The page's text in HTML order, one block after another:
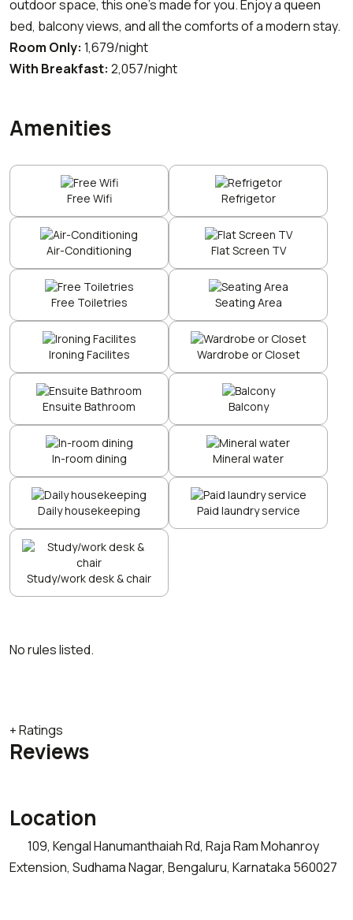
outdoor space, this one’s made for you. Enjoy a queen
bed, balcony views, and all the comforts of a modern stay.
Room Only: ₹1,679/night
With Breakfast: ₹2,057/night
Amenities
Free Wifi Refrigetor
Air-Conditioning Flat Screen TV
Free Toiletries Seating Area
Ironing Facilites Wardrobe or Closet
Ensuite Bathroom Balcony
In-room dining Mineral water
Daily housekeeping Paid laundry service
Study/work desk & chair
No rules listed.
+ Ratings
Reviews
Location
109, Kengal Hanumanthaiah Rd, Raja Ram Mohanroy
Extension, Sudhama Nagar, Bengaluru, Karnataka 560027